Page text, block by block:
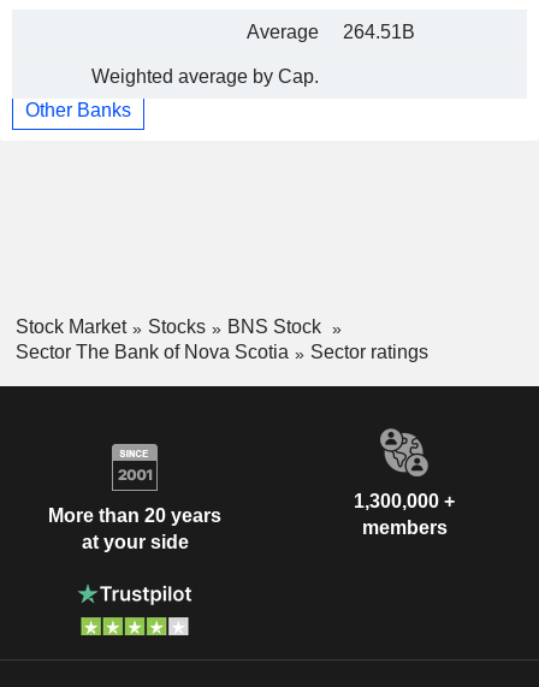
Average 264.51B
Weighted average by Cap.
Other Banks
Stock Market Stocks
BNS Stock
Sector The Bank of Nova Scotia
Sector ratings
More than 20 years
at your side
1,300,000 +
members